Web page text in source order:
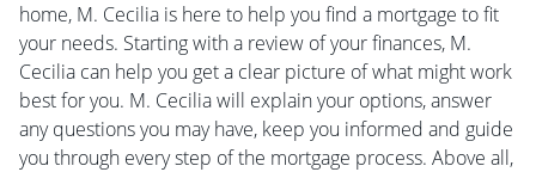
home, M. Cecilia is here to help you find a mortgage to fit
your needs. Starting with a review of your finances, M.
Cecilia can help you get a clear picture of what might work
best for you. M. Cecilia will explain your options, answer
any questions you may have, keep you informed and guide
you through every step of the mortgage process. Above all,